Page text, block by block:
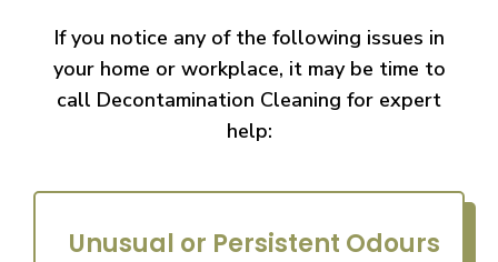
If you notice any of the following issues in
your home or workplace, it may be time to
call Decontamination Cleaning for expert
help:
Unusual or Persistent Odours